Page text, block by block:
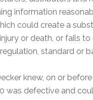
information
could create a
or death, or fails
standard or
knew, on or
was defective and